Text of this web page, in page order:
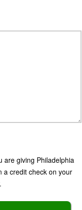
are giving Philadelphia
a credit check on your